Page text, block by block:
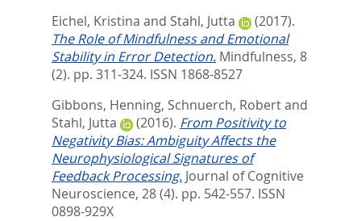
Eichel, Kristina and Stahl, Jutta
(2017).
The Role of Mindfulness and Emotional
Stability in Error Detection. Mindfulness, 8
(2). pp. 311-324. ISSN 1868-8527
Gibbons, Henning, Schnuerch, Robertand
Stahl, Jutta
(2016). From Positivity to
Negativity Bias: Ambiguity Affects the
Neurophysiological Signatures of
Feedback Processing. Journal of Cognitive
Neuroscience, 28 (4). pp. 542-557. ISSN
0898-929X